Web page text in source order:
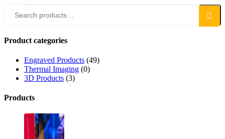
Search
Product categories
Engraved Products (49)
Thermal Imaging (0)
3D Products (3)
Products